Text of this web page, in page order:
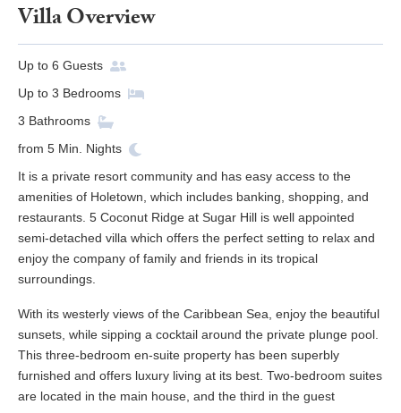
Villa Overview
Up to 6 Guests
Up to 3 Bedrooms
3 Bathrooms
from 5 Min. Nights
It is a private resort community and has easy access to the
amenities of Holetown, which includes banking, shopping, and
restaurants. 5 Coconut Ridge at Sugar Hill is well appointed
semi-detached villa which offers the perfect setting to relax and
enjoy the company of family and friends in its tropical
surroundings.
With its westerly views of the Caribbean Sea, enjoy the beautiful
sunsets, while sipping a cocktail around the private plunge pool.
This three-bedroom en-suite property has been superbly
furnished and offers luxury living at its best. Two-bedroom suites
are located in the main house, and the third in the guest